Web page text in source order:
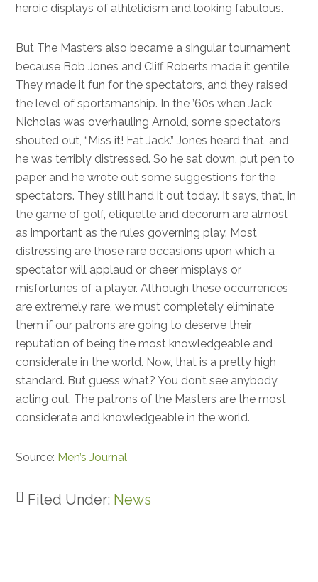
heroic displays of athleticism and looking fabulous.
But The Masters also became a singular tournament
because Bob Jones and Cliff Roberts made it gentile.
They made it fun for the spectators, and they raised
the level of sportsmanship. In the ’60s when Jack
Nicholas was overhauling Arnold, some spectators
shouted out, “Miss it! Fat Jack.” Jones heard that, and
he was terribly distressed. So he sat down, put pen to
paper and he wrote out some suggestions for the
spectators. They still hand it out today. It says, that, in
the game of golf, etiquette and decorum are almost
as important as the rules governing play. Most
distressing are those rare occasions upon which a
spectator will applaud or cheer misplays or
misfortunes of a player. Although these occurrences
are extremely rare, we must completely eliminate
them if our patrons are going to deserve their
reputation of being the most knowledgeable and
considerate in the world. Now, that is a pretty high
standard. But guess what? You don’t see anybody
acting out. The patrons of the Masters are the most
considerate and knowledgeable in the world.
Source: Men’s Journal
Filed Under: News